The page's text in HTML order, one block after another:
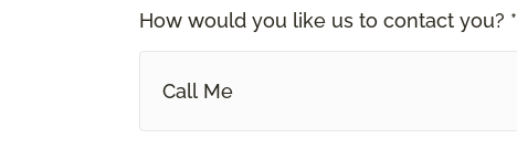
How would you like us to contact you? *
Call Me